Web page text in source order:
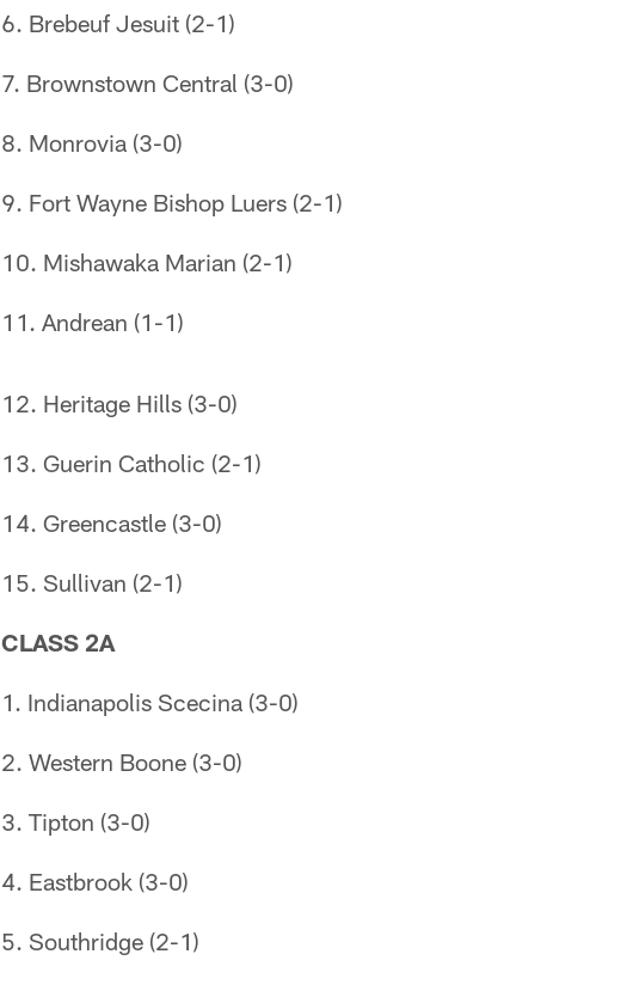
6. Brebeuf Jesuit (2-1)
7. Brownstown Central (3-0)
8. Monrovia (3-0)
9. Fort Wayne Bishop Luers (2-1)
10. Mishawaka Marian (2-1)
11. Andrean (1-1)
12. Heritage Hills (3-0)
13. Guerin Catholic (2-1)
14. Greencastle (3-0)
15. Sullivan (2-1)
CLASS 2A
1. Indianapolis Scecina (3-0)
2. Western Boone (3-0)
3. Tipton (3-0)
4. Eastbrook (3-0)
5. Southridge (2-1)